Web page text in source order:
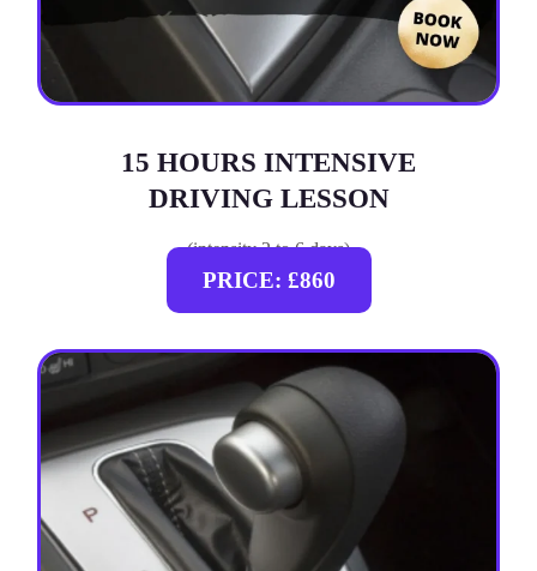
15 HOURS INTENSIVE
DRIVING LESSON
(intensity 2 to 6 days)
PRICE: £860